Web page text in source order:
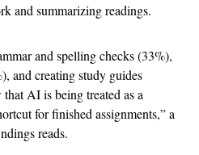
and summarizing readings.
and spelling checks (33%),
and creating study guides
AI is being treated as a
for finished assignments,” a
reads.